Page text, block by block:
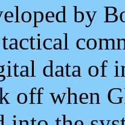
by
data of
off when